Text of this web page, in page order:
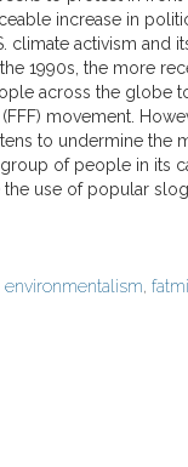
increase in
climate activism and
1990s, the more
across the globe
movement.
to undermine the
of people in its
use of popular
environmentalism,